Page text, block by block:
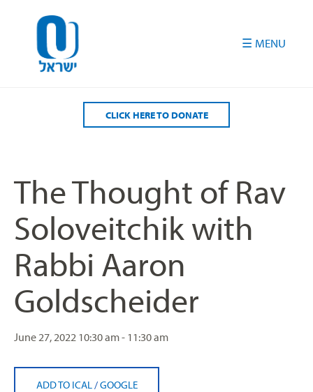
CLICK HERE TO DONATE
The Thought of Rav
Soloveitchik with
Rabbi Aaron
Goldscheider
June 27, 2022 10:30 am - 11:30 am
ADD TO ICAL /GOOGLE